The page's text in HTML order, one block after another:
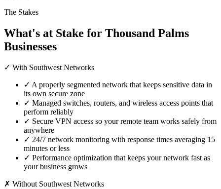
The Stakes
What's at Stake for Thousand Palms
Businesses
✓ With Southwest Networks
✓ A properly segmented network that keeps sensitive data in
its own secure zone
✓ Managed switches, routers, and wireless access points that
perform reliably
✓ Secure VPN access so your remote team works safely from
anywhere
✓ 24/7 network monitoring with response times averaging 15
minutes or less
✓ Performance optimization that keeps your network fast as
your business grows
✗ Without Southwest Networks